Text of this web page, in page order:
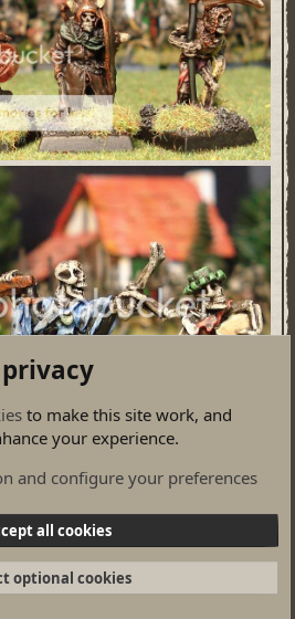
to make this site work, and
your experience.
and configure your preferences
all cookies
optional cookies